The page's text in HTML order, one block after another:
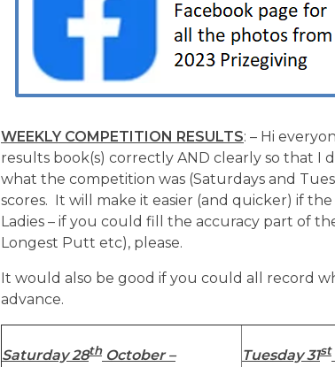
WEEKLY COMPETITION RESULTS: – Hi
results book(s) correctly AND clearly so that I
what the competition was (Saturdays and
scores. It will make it easier (and quicker) if
Ladies – if you could fill the accuracy part of
Longest Putt etc), please.
It would also be good if you could all record
advance.
Saturday 28thOctober –
Tuesday 31st